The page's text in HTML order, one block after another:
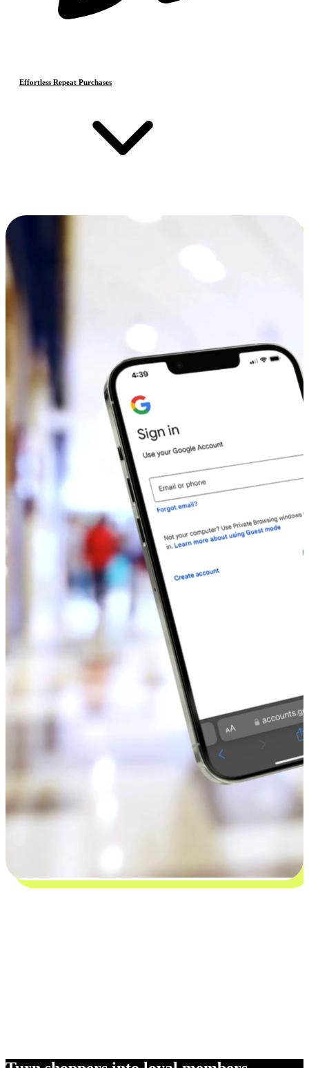
Effortless Repeat Purchases